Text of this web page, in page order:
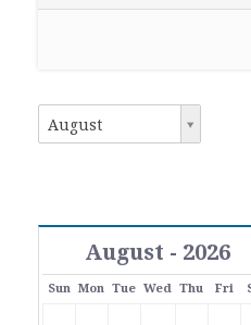
August
August - 2026
Sun Mon Tue Wed Thu Fri